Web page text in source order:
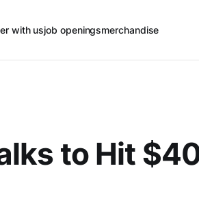
with usjob openingsmerchandise
to Hit